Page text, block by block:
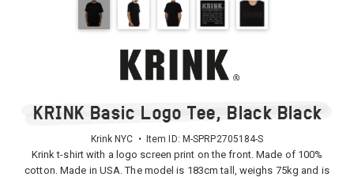
KRINK Basic Logo Tee, Black Black
Krink NYC • Item ID: M-SPRP2705184-S
Krink t-shirt with a logo screen print on the front. Made of 100%
cotton. Made in USA. The model is 183cm tall, weighs 75kg and is